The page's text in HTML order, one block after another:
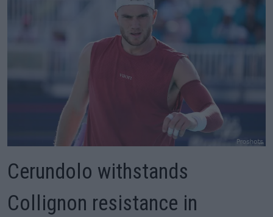
Cerundolo withstands
Collignon resistance in